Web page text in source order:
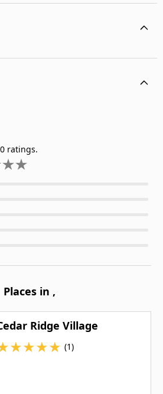
ratings.
Places in ,
Ridge Village
★★★★ (1)